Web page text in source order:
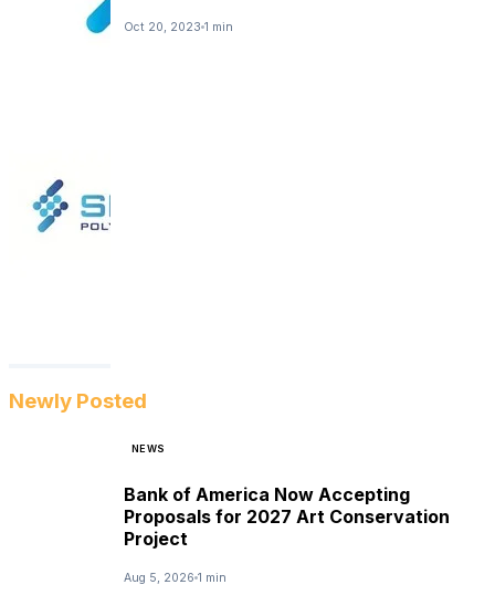
Oct 20, 2023 1 min
Newly Posted
NEWS
Bank of America Now Accepting
Proposals for 2027 Art Conservation
Project
Aug 5, 2026 1 min